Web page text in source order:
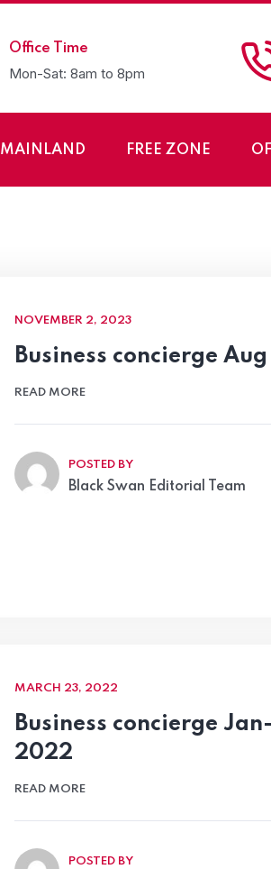
Office Time
Mon-Sat: 8am to 8pm
MAINLAND FREE ZONE
NOVEMBER 2, 2023
Business concierge
READ MORE
POSTED BY
Black Swan Editorial Team
MARCH 23, 2022
Business concierge
2022
READ MORE
POSTED BY